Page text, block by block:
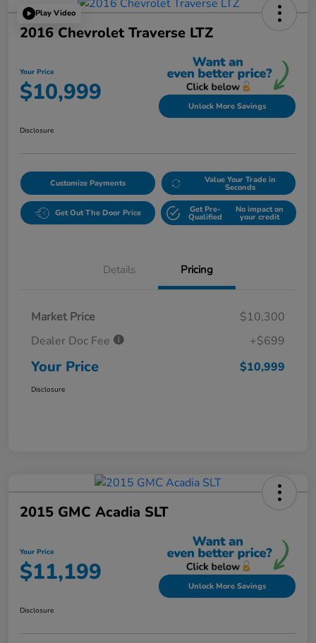
Play Video
2016 Chevrolet Traverse LTZ
Your Price
$10,999 Unlock More Savings
Disclosure
Customize Payments Value Your Trade in
Seconds
Get Out The Door Price Get Pre-
Qualified
No impact on
your credit
Details Pricing
Market Price
$10,300
Dealer Doc Fee
+$699
Your Price $10,999
Disclosure
2015 GMC Acadia SLT
Your Price
$11,199 Unlock More Savings
Disclosure